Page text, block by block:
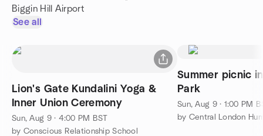
Biggin Hill Airport
See all
Lion's Gate Kundalini Yoga &
Inner Union Ceremony
Sun, Aug 9 · 4:00 PM BST
by Conscious Relationship School
Summer picnic
Park
Sun, Aug 9 · 1:00 PM
by Central London